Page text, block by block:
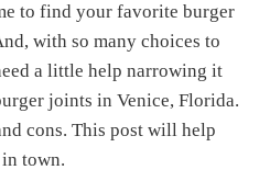
to find your favorite burger
with so many choices to
a little help narrowing it
joints in Venice, Florida.
cons. This post will help
town.